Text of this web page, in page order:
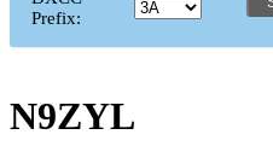
Prefix:
N9ZYL